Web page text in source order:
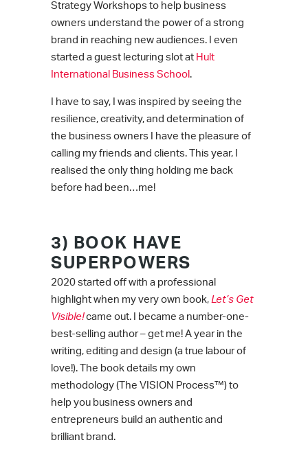
Strategy Workshops to help business
owners understand the power of a strong
brand in reaching new audiences. I even
started a guest lecturing slot at Hult
International Business School .
I have to say, I was inspired by seeing the
resilience, creativity, and determination of
the business owners I have the pleasure of
calling my friends and clients. This year, I
realised the only thing holding me back
before had been…me!
3) BOOK HAVE
SUPERPOWERS
2020 started off with a professional
highlight when my very own book, Let’s Get
Visible!came out. I became a number-one-
best-selling author – get me! A year in the
writing, editing and design (a true labour of
love!). The book details my own
methodology (The VISION Process™) to
help you business owners and
entrepreneurs build an authentic and
brilliant brand.